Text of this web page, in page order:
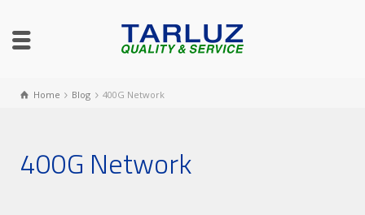
Home Blog 400G Network
400G Network